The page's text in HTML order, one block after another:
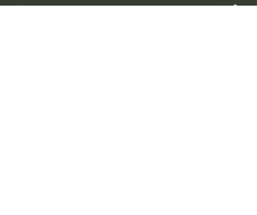
But where does the puppies come from ?